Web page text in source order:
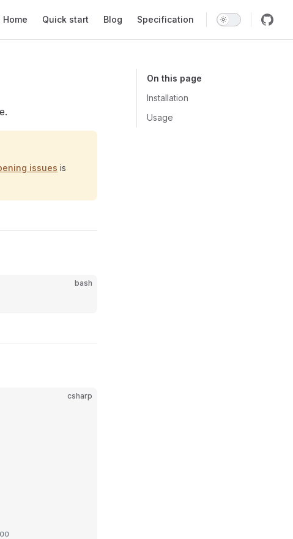
Home Quick start Blog Specification
On this page
Installation
Usage
issues is
bash
csharp